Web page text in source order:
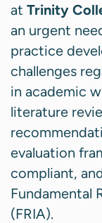
at Trinity
an urgent
practice
challenges
in academic
literature
evaluation
compliant,
Fundamental
(FRIA).